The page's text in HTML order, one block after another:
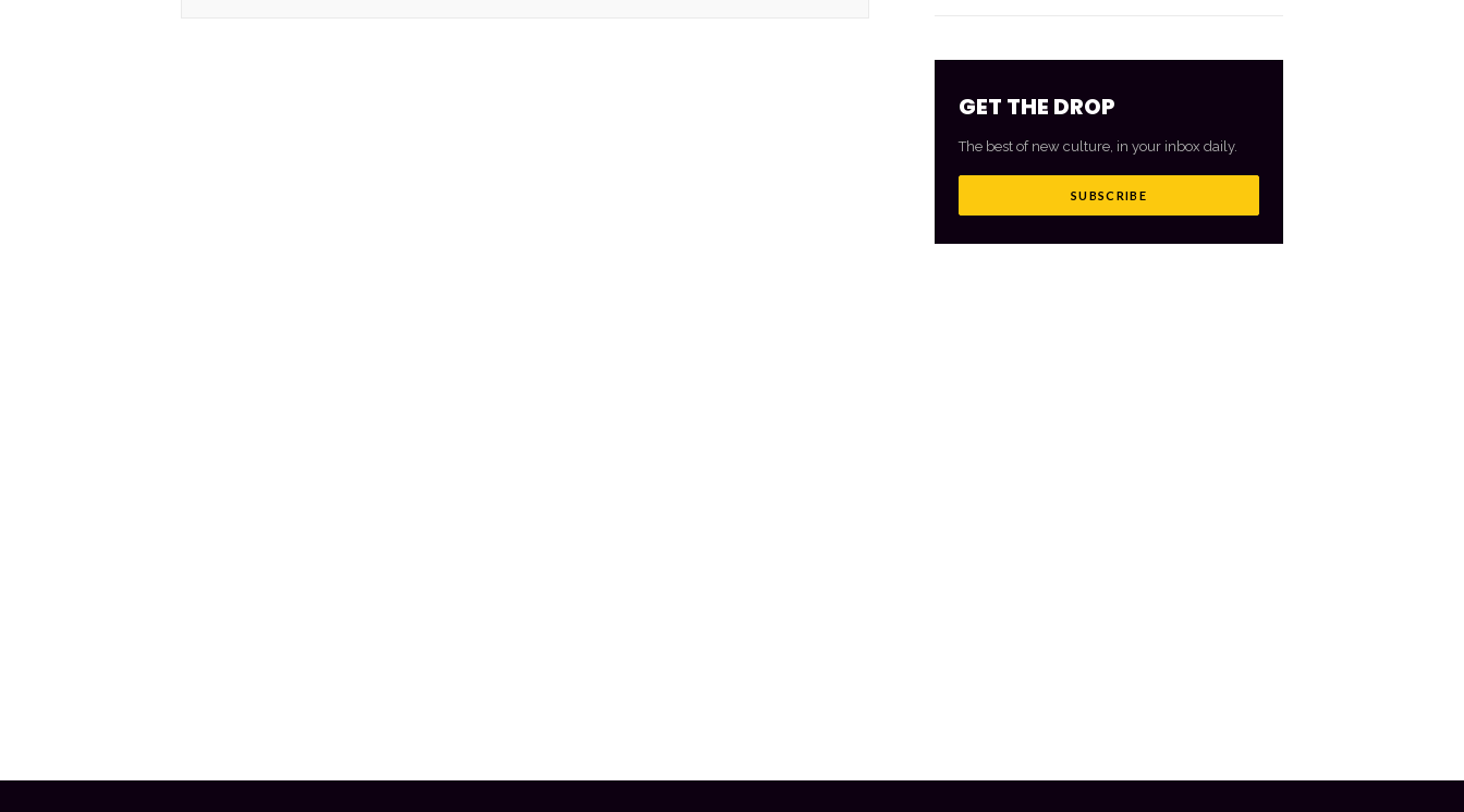
GET THE DROP
The best of new culture, in your inbox daily.
SUBSCRIBE